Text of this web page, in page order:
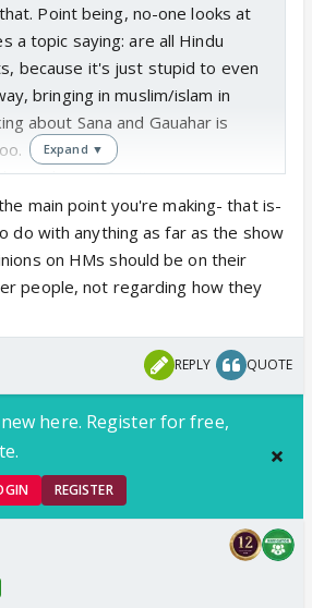
Point being, no-one looks at
a topic saying: are all Hindu
because it's just stupid to even
bringing in muslim/islam in
about Sana and Gauahar is
you live in? Don't you see your
walking down the street every
Expand ▼
main point you're making- that is-
do with anything as far as the show
on HMs should be on their
people, not regarding how they
REPLY QUOTE
here. Register for free,
REGISTER